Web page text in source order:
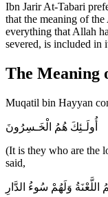
Ibn Jarir At-Tabari
that the meaning of
everything that Allah
severed, is included in
The Meaning
Muqatil bin Hayyan
أُولَـئِكَ هُمُ الْخَـسِرُونَ
(It is they who are the
said,
اللَّعْنَةُ وَلَهُمْ سُوءُ الدَّارِ